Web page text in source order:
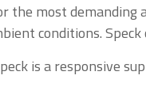
the most
conditions.
is a responsive